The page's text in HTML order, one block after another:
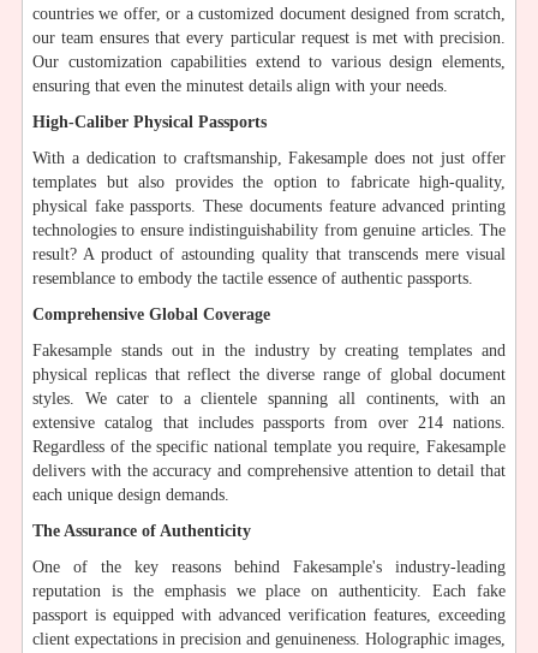
countries we offer, or a customized document designed from scratch,
our team ensures that every particular request is met with precision.
Our customization capabilities extend to various design elements,
ensuring that even the minutest details align with your needs.
High-Caliber Physical Passports
With a dedication to craftsmanship, Fakesample does not just offer
templates but also provides the option to fabricate high-quality,
physical fake passports. These documents feature advanced printing
technologies to ensure indistinguishability from genuine articles. The
result? A product of astounding quality that transcends mere visual
resemblance to embody the tactile essence of authentic passports.
Comprehensive Global Coverage
Fakesample stands out in the industry by creating templates and
physical replicas that reflect the diverse range of global document
styles. We cater to a clientele spanning all continents, with an
extensive catalog that includes passports from over 214 nations.
Regardless of the specific national template you require, Fakesample
delivers with the accuracy and comprehensive attention to detail that
each unique design demands.
The Assurance of Authenticity
One of the key reasons behind Fakesample's industry-leading
reputation is the emphasis we place on authenticity. Each fake
passport is equipped with advanced verification features, exceeding
client expectations in precision and genuineness. Holographic images,